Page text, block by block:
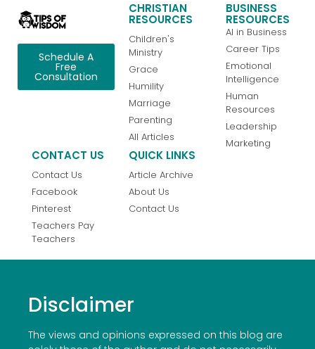
Schedule A
Free
Consultation
CHRISTIAN
RESOURCES
Children's
Ministry
Grace
Humility
Marriage
Parenting
All Articles
BUSINESS
RESOURCES
AI in Business
Career Tips
Emotional
Intelligence
Human
Resources
Leadership
Marketing
CONTACT US
Contact Us
Facebook
Pinterest
Teachers Pay
Teachers
QUICK LINKS
Article Archive
About Us
Contact Us
Disclaimer
The views and opinions expressed on this blog are